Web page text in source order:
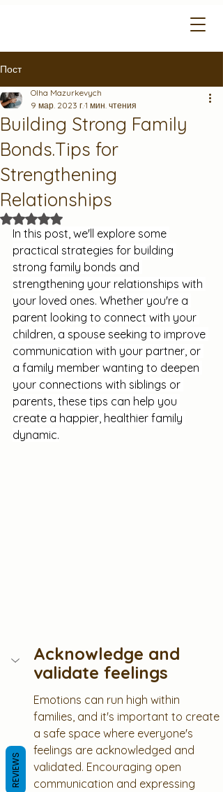
Пост
Building Strong Family
Bonds.Tips for
Strengthening
Relationships
Olha Mazurkevych
9 мар. 2023 г.1 мин. чтения
Оценка: не число из 5 звезд.
In this post, we'll explore some
practical strategies for building
strong family bonds and
strengthening your relationships with
your loved ones. Whether you're a
parent looking to connect with your
children, a spouse seeking to improve
communication with your partner, or
a family member wanting to deepen
your connections with siblings or
parents, these tips can help you
create a happier, healthier family
dynamic.
Acknowledge and
validate feelings
Emotions can run high within
families, and it's important to create
a safe space where everyone's
feelings are acknowledged and
validated. Encouraging open
communication and expressing
REVIEWS